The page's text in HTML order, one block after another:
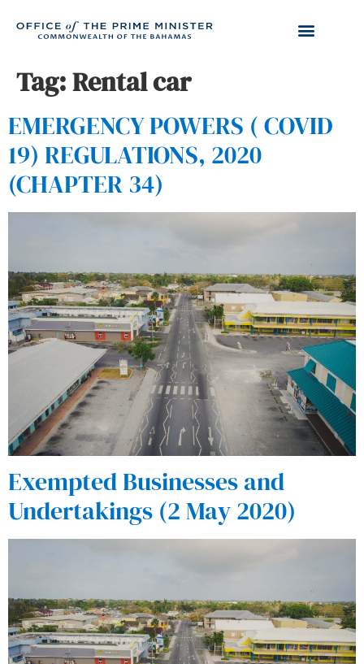
Tag:Rental car
EMERGENCY POWERS ( COVID
19) REGULATIONS, 2020
(CHAPTER 34)
Exempted Businesses and
Undertakings (2 May 2020)